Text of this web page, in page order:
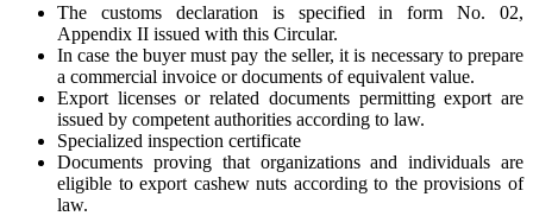
The customs declaration is specified in form No. 02,
Appendix II issued with this Circular.
In case the buyer must pay the seller, it is necessary to prepare
a commercial invoice or documents of equivalent value.
Export licenses or related documents permitting export are
issued by competent authorities according to law.
Specialized inspection certificate
Documents proving that organizations and individuals are
eligible to export cashew nuts according to the provisions of
law.